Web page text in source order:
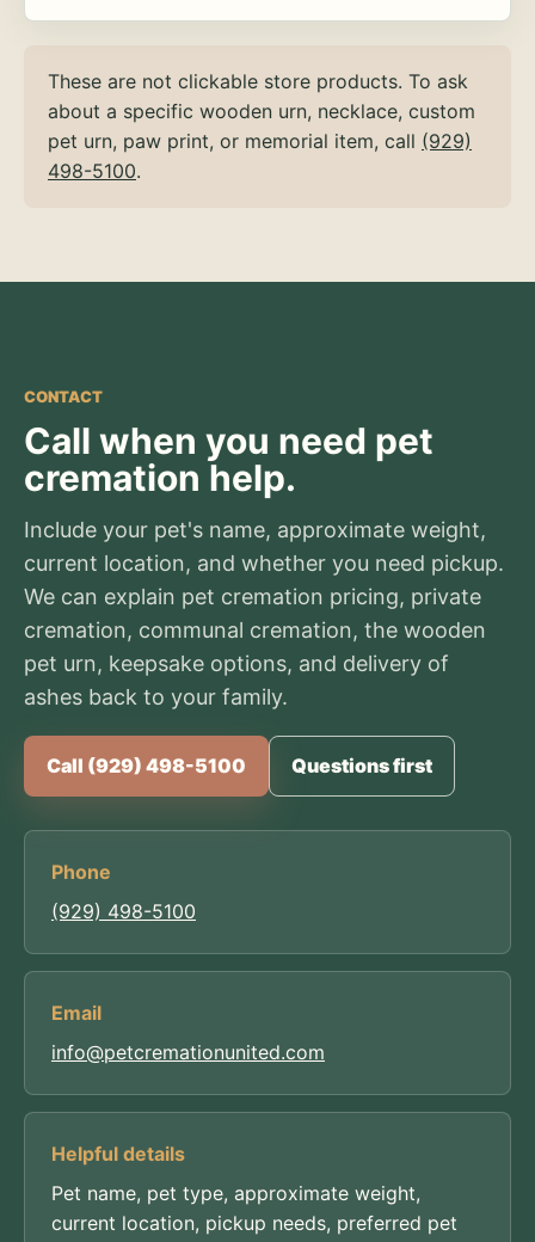
These are not clickable store products. To ask
about a specific wooden urn, necklace, custom
pet urn, paw print, or memorial item, call (929)
498-5100.
CONTACT
Call when you need pet
cremation help.
Include your pet's name, approximate weight,
current location, and whether you need pickup.
We can explain pet cremation pricing, private
cremation, communal cremation, the wooden
pet urn, keepsake options, and delivery of
ashes back to your family.
Call (929) 498-5100 Questions first
Phone
(929) 498-5100
Email
info@petcremationunited.com
Helpful details
Pet name, pet type, approximate weight,
current location, pickup needs, preferred pet